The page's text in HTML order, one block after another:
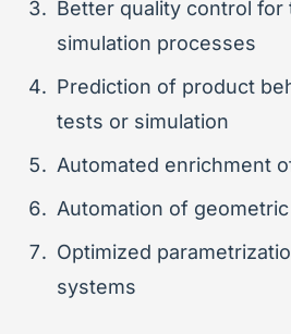
Better quality control for
simulation processes
Prediction of product
tests or simulation
Automated enrichment
Automation of
Optimized
systems